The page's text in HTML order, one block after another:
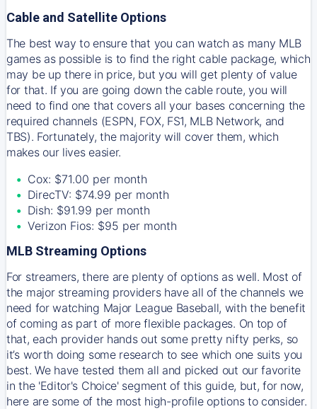
Cable and Satellite Options
The best way to ensure that you can watch as many MLB
games as possible is to find the right cable package, which
may be up there in price, but you will get plenty of value
for that. If you are going down the cable route, you will
need to find one that covers all your bases concerning the
required channels (ESPN, FOX, FS1, MLB Network, and
TBS). Fortunately, the majority will cover them, which
makes our lives easier.
Cox: $71.00 per month
DirecTV: $74.99 per month
Dish: $91.99 per month
Verizon Fios: $95 per month
MLB Streaming Options
For streamers, there are plenty of options as well. Most of
the major streaming providers have all of the channels we
need for watching Major League Baseball, with the benefit
of coming as part of more flexible packages. On top of
that, each provider hands out some pretty nifty perks, so
it’s worth doing some research to see which one suits you
best. We have tested them all and picked out our favorite
in the 'Editor's Choice' segment of this guide, but, for now,
here are some of the most high-profile options to consider.